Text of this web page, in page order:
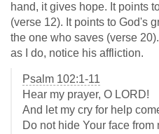
hand, it gives hope. It points
(verse 12). It points to God's
the one who saves (verse
as I do, notice his affliction.
Psalm 102:1-11
Hear my prayer, O LORD!
And let my cry for help
Do not hide Your face from